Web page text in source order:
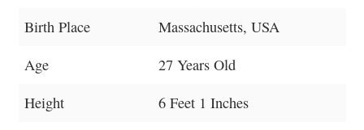
Birth Place
Massachusetts, USA
Age
27 Years Old
Height
6 Feet 1 Inches